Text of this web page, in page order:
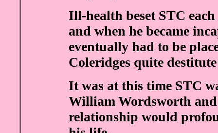
Ill-health beset STC
and when he became
eventually had to be
Coleridges quite
It was at this time STC
William Wordsworth
relationship would